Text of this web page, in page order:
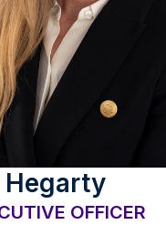
Hegarty
OFFICER